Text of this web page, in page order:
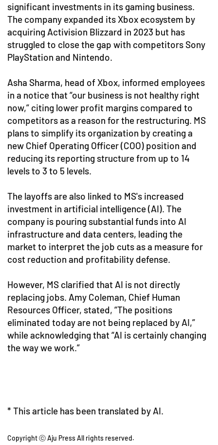
significant investments in its gaming business.
The company expanded its Xbox ecosystem by
acquiring Activision Blizzard in 2023 but has
struggled to close the gap with competitors Sony
PlayStation and Nintendo.
Asha Sharma, head of Xbox, informed employees
in a notice that “our business is not healthy right
now,” citing lower profit margins compared to
competitors as a reason for the restructuring. MS
plans to simplify its organization by creating a
new Chief Operating Officer (COO) position and
reducing its reporting structure from up to 14
levels to 3 to 5 levels.
The layoffs are also linked to MS's increased
investment in artificial intelligence (AI). The
company is pouring substantial funds into AI
infrastructure and data centers, leading the
market to interpret the job cuts as a measure for
cost reduction and profitability defense.
However, MS clarified that AI is not directly
replacing jobs. Amy Coleman, Chief Human
Resources Officer, stated, “The positions
eliminated today are not being replaced by AI,”
while acknowledging that “AI is certainly changing
the way we work.”
* This article has been translated by AI.
Copyright ⓒ Aju Press All rights reserved.